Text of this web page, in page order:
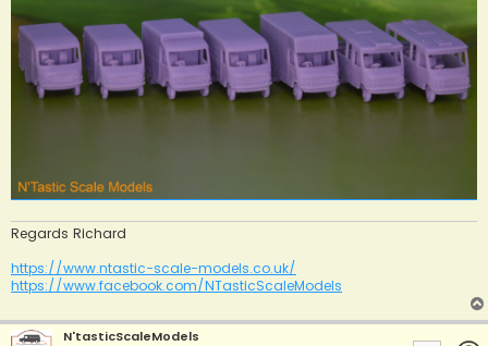
Regards Richard
https://www.ntastic-scale-models.co.uk/
https://www.facebook.com/NTasticScaleModels
N'tasticScaleModels